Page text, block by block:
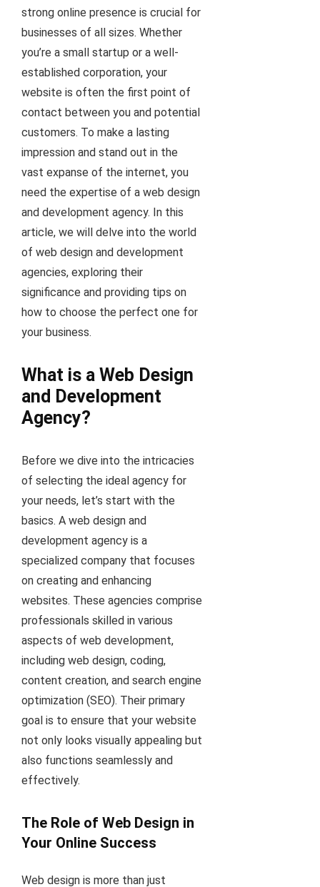
strong online presence is crucial for
businesses of all sizes. Whether
you’re a small startup or a well-
established corporation, your
website is often the first point of
contact between you and potential
customers. To make a lasting
impression and stand out in the
vast expanse of the internet, you
need the expertise of a web design
and development agency. In this
article, we will delve into the world
of web design and development
agencies, exploring their
significance and providing tips on
how to choose the perfect one for
your business.
What is a Web Design
and Development
Agency?
Before we dive into the intricacies
of selecting the ideal agency for
your needs, let’s start with the
basics. A web design and
development agency is a
specialized company that focuses
on creating and enhancing
websites. These agencies comprise
professionals skilled in various
aspects of web development,
including web design, coding,
content creation, and search engine
optimization (SEO). Their primary
goal is to ensure that your website
not only looks visually appealing but
also functions seamlessly and
effectively.
The Role of Web Design in
Your Online Success
Web design is more than just